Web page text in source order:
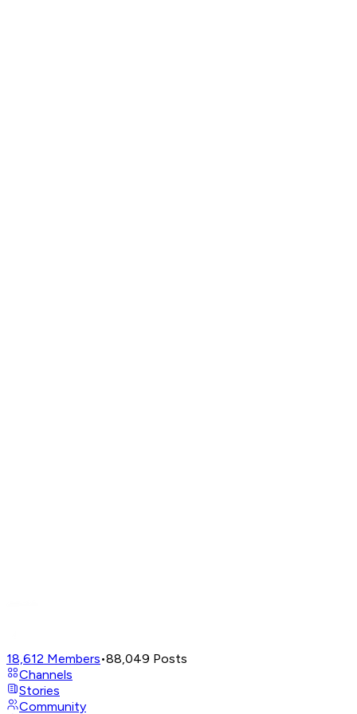
18,612 Members•88,049 Posts
Channels
Stories
Community